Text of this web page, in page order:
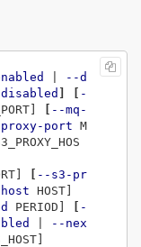
--d
] [ -
[ --mq-
proxy-port M
[ --s3-pr
PERIOD] [ -
--nex